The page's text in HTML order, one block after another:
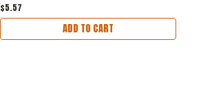
$5.57
ADD TO CART